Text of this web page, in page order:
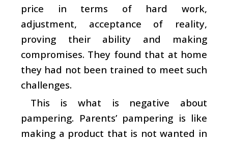
price in terms of hard work,
adjustment, acceptance of reality,
proving their ability and making
compromises. They found that at home
they had not been trained to meet such
challenges.
This is what is negative about
pampering. Parents’ pampering is like
making a product that is not wanted in